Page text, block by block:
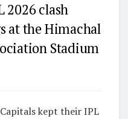
clash
at the Himachal
Stadium
kept their IPL